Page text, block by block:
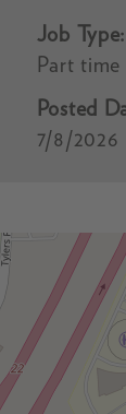
Job Type:
Part time
Posted
7/8/2026